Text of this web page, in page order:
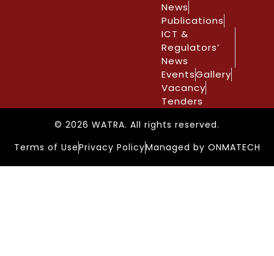
News
Publications
ICT &
Regulators’
News
EventsGallery
Vacancy
Tenders
© 2026 WATRA. All rights reserved.
Terms of UsePrivacy PolicyManaged by ONMATECH